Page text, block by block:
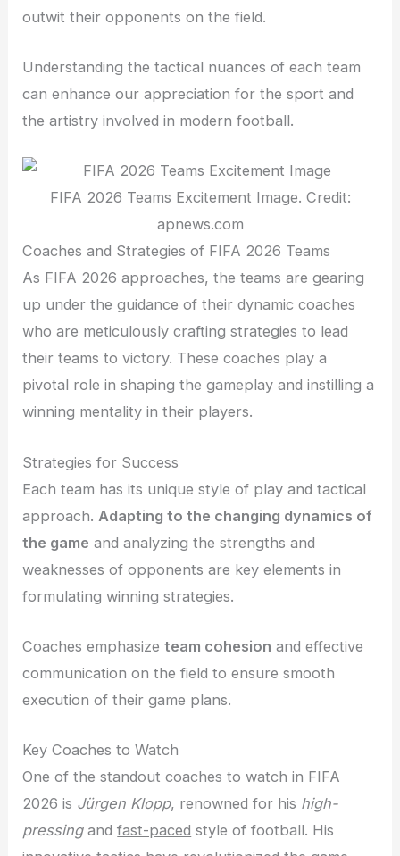
outwit their opponents on the field.
Understanding the tactical nuances of each team
can enhance our appreciation for the sport and
the artistry involved in modern football.
FIFA 2026 Teams Excitement Image. Credit:
apnews.com
Coaches and Strategies of FIFA 2026 Teams
As FIFA 2026 approaches, the teams are gearing
up under the guidance of their dynamic coaches
who are meticulously crafting strategies to lead
their teams to victory. These coaches play a
pivotal role in shaping the gameplay and instilling a
winning mentality in their players.
Strategies for Success
Each team has its unique style of play and tactical
approach. Adapting to the changing dynamics of
the game and analyzing the strengths and
weaknesses of opponents are key elements in
formulating winning strategies.
Coaches emphasizeteam cohesion and effective
communication on the field to ensure smooth
execution of their game plans.
Key Coaches to Watch
One of the standout coaches to watch in FIFA
2026 is Jürgen Klopp, renowned for his high-
pressingandfast-paced style of football. His